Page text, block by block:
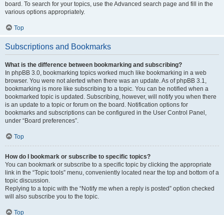
board. To search for your topics, use the Advanced search page and fill in the
various options appropriately.
Top
Subscriptions and Bookmarks
What is the difference between bookmarking and subscribing?
In phpBB 3.0, bookmarking topics worked much like bookmarking in a web
browser. You were not alerted when there was an update. As of phpBB 3.1,
bookmarking is more like subscribing to a topic. You can be notified when a
bookmarked topic is updated. Subscribing, however, will notify you when there
is an update to a topic or forum on the board. Notification options for
bookmarks and subscriptions can be configured in the User Control Panel,
under “Board preferences”.
Top
How do I bookmark or subscribe to specific topics?
You can bookmark or subscribe to a specific topic by clicking the appropriate
link in the “Topic tools” menu, conveniently located near the top and bottom of a
topic discussion.
Replying to a topic with the “Notify me when a reply is posted” option checked
will also subscribe you to the topic.
Top